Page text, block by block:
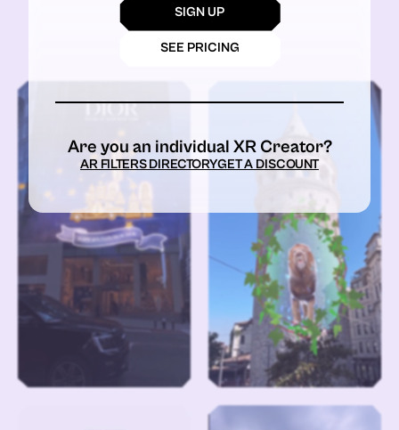
SIGN UP
SEE PRICING
Are you an individual XR Creator?
AR FILTERS DIRECTORYGET A DISCOUNT